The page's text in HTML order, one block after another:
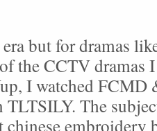
but for dramas
the CCTV dramas
I watched FCMD
TLTSILY. The
chinese embroidery